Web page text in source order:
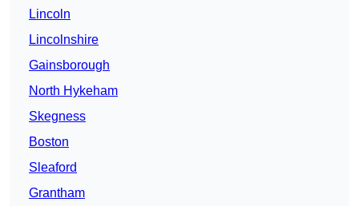
Lincoln
Lincolnshire
Gainsborough
North Hykeham
Skegness
Boston
Sleaford
Grantham